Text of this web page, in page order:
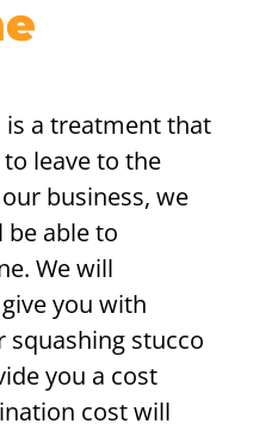
is a treatment that
leave to the
business, we
able to
We will
you with
stucco
you a cost
cost will